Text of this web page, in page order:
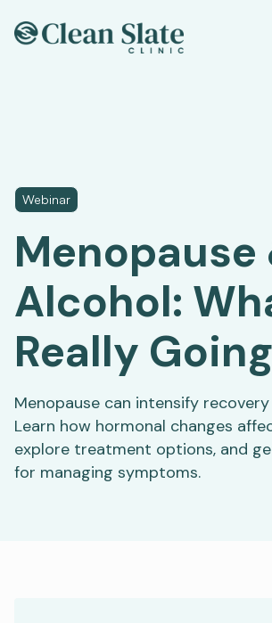
Webinar
Menopause
Alcohol:
Really
Menopause can intensify
Learn how hormonal changes
explore treatment options, and
for managing symptoms.